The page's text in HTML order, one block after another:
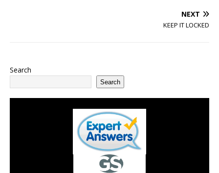
NEXT
KEEP IT LOCKED
Search
Search